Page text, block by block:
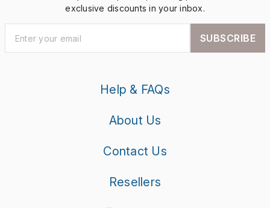
exclusive discounts in your inbox.
SUBSCRIBE
Help & FAQs
About Us
Contact Us
Resellers